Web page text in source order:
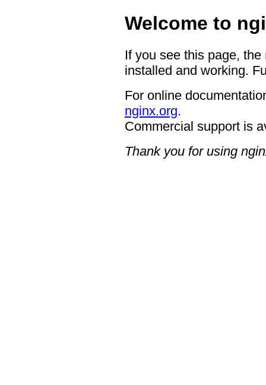
Welcome to
If you see this page,
installed and working.
For online
nginx.org.
Commercial support is
Thank you for using